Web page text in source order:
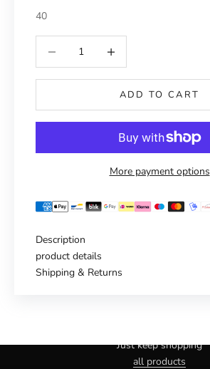
40
ADD TO CART
More payment options
Description
product details
Shipping & Returns
Just keep shopping
all products